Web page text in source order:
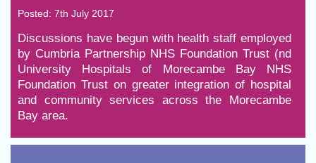
Posted: 7th July 2017
Discussions have begun with health staff employed
by Cumbria Partnership NHS Foundation Trust (nd
University Hospitals of Morecambe Bay NHS
Foundation Trust on greater integration of hospital
and community services across the Morecambe
Bay area.